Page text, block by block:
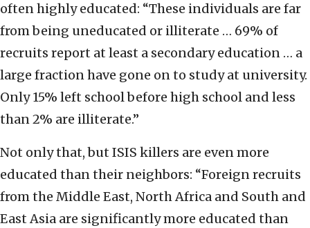
often highly educated: “These individuals are far
from being uneducated or illiterate … 69% of
recruits report at least a secondary education … a
large fraction have gone on to study at university.
Only 15% left school before high school and less
than 2% are illiterate.”
Not only that, but ISIS killers are even more
educated than their neighbors: “Foreign recruits
from the Middle East, North Africa and South and
East Asia are significantly more educated than